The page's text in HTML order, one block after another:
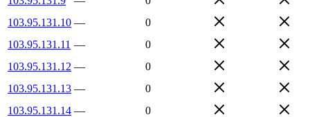
103.95.131.10 —
0
103.95.131.11 —
0
103.95.131.12 —
0
103.95.131.13 —
0
103.95.131.14 — 0